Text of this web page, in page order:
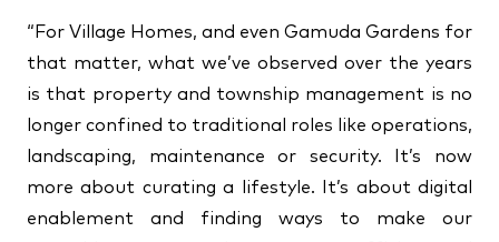
“For Village Homes, and even Gamuda Gardens for
that matter, what we’ve observed over the years
is that property and township management is no
longer confined to traditional roles like operations,
landscaping, maintenance or security. It’s now
more about curating a lifestyle. It’s about digital
enablement and finding ways to make our